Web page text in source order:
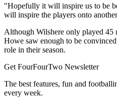
"Hopefully it will inspire us to be
will inspire the players onto
Although Wilshere only played 45
Howe saw enough to be
role in their season.
Get FourFourTwo Newsletter
The best features, fun and
every week.